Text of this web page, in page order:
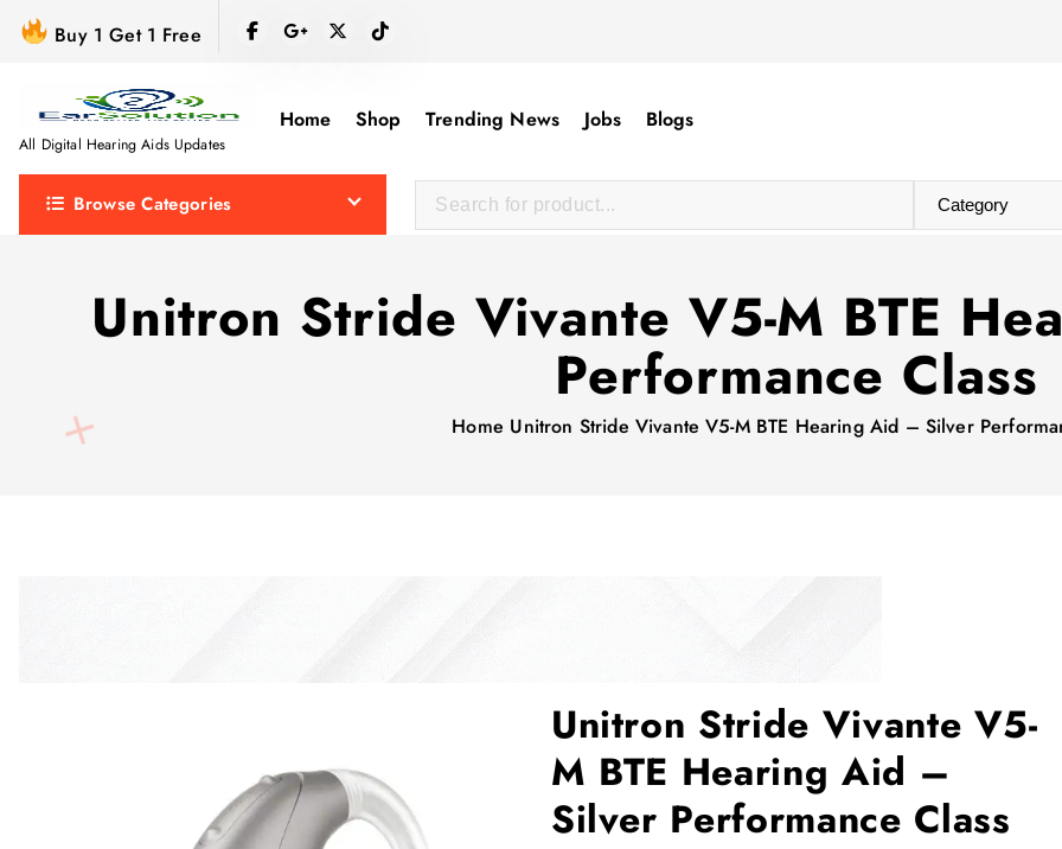
Buy 1 Get 1 Free
All Digital Hearing Aids Updates
Home Shop Trending News Jobs Blogs
Browse Categories
Unitron Stride Vivante V5-M BTE
Performance Class
Home Unitron Stride Vivante V5-M BTE Hearing Aid – Silver
Unitron Stride Vivante V5-
M BTE Hearing Aid –
Silver Performance Class